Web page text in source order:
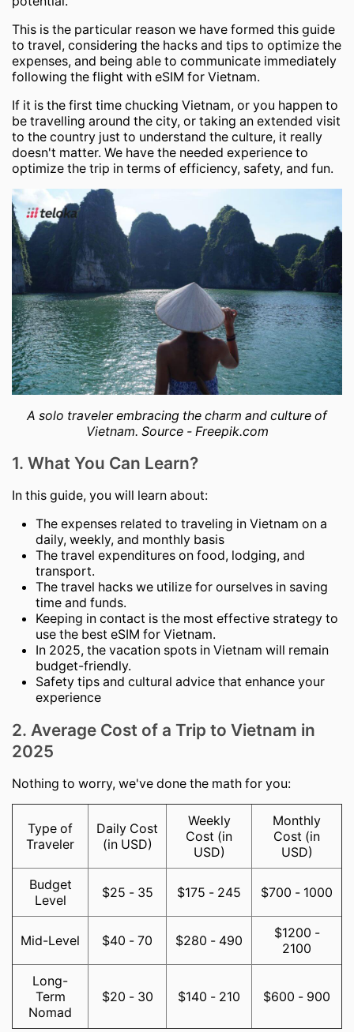
This is the particular reason we have formed this guide
to travel, considering the hacks and tips to optimize the
expenses, and being able to communicate immediately
following the flight with eSIM for Vietnam.
If it is the first time chucking Vietnam, or you happen to
be travelling around the city, or taking an extended visit
to the country just to understand the culture, it really
doesn't matter. We have the needed experience to
optimize the trip in terms of efficiency, safety, and fun.
A solo traveler embracing the charm and culture of
Vietnam. Source - Freepik.com
1. What You Can Learn?
In this guide, you will learn about:
The expenses related to traveling in Vietnam on a
daily, weekly, and monthly basis
The travel expenditures on food, lodging, and
transport.
The travel hacks we utilize for ourselves in saving
time and funds.
Keeping in contact is the most effective strategy to
use the best eSIM for Vietnam.
In 2025, the vacation spots in Vietnam will remain
budget-friendly.
Safety tips and cultural advice that enhance your
experience
2. Average Cost of a Trip to Vietnam in
2025
Nothing to worry, we've done the math for you:
Type of
Traveler
Daily Cost
(in USD)
Weekly
Cost (in
USD)
Monthly
Cost (in
USD)
Budget
Level
$25 - 35 $175 - 245 $700 - 1000
Mid-Level $40 - 70 $280 - 490
$1200 -
2100
Long-
Term
Nomad
$20 - 30 $140 - 210 $600 - 900